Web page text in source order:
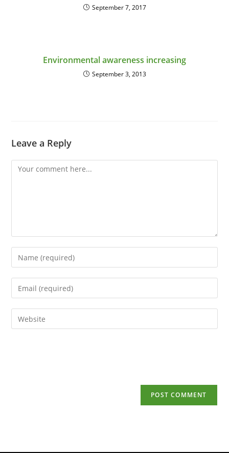
September 7, 2017
Environmental awareness increasing
September 3, 2013
Leave a Reply